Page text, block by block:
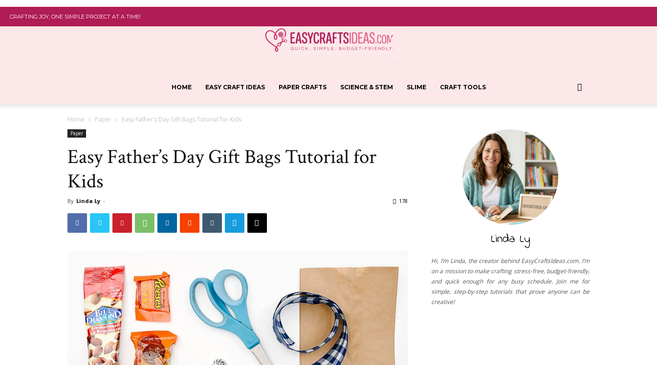
CRAFTING JOY, ONE SIMPLE PROJECT AT A TIME!
Easy
Crafts
HOME EASY CRAFT IDEAS PAPER CRAFTS SCIENCE & STEM SLIME CRAFT TOOLS
Home Paper Easy Father’s Day Gift Bags Tutorial for Kids
Paper
Easy Father’s Day Gift Bags Tutorial for
Kids
By Linda Ly - 178
Linda Ly
Hi, I’m Linda, the creator behind EasyCraftsIdeas.com. I’m
on a mission to make crafting stress-free, budget-friendly,
and quick enough for any busy schedule. Join me for
simple, step-by-step tutorials that prove anyone can be
creative!